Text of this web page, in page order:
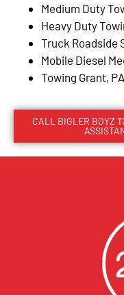
Medium Duty
Heavy Duty
Truck Roadside
Mobile Diesel
Towing Grant, PA
CALL BIGLER BOYZ